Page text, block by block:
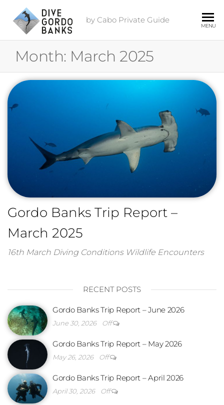
by Cabo Private Guide
MENU
Month: March 2025
Gordo Banks Trip Report –
March 2025
16th March Diving Conditions Wildlife Encounters
RECENT POSTS
Gordo Banks Trip Report – June 2026
June 30, 2026 Off
Gordo Banks Trip Report – May 2026
May 26, 2026 Off
Gordo Banks Trip Report – April 2026
April 30, 2026 Off